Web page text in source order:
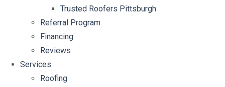
Trusted Roofers Pittsburgh
Referral Program
Financing
Reviews
Services
Roofing